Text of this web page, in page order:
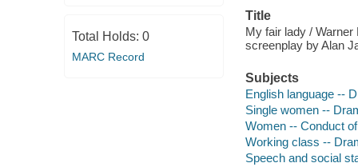
Total Holds: 0
MARC Record
Title
My fair lady /
screenplay by Alan
Subjects
English language --
Single women --
Women -- Conduct
Working class --
Speech and social